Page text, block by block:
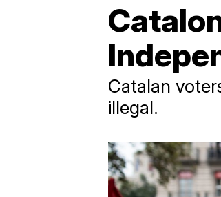
Catalan
illegal.